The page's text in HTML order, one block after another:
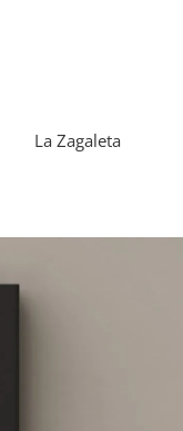
La Zagaleta